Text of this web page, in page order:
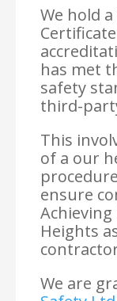
We hold
has met
safety
third-
This
of a our
ensure
Heights
We are